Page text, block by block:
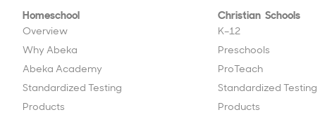
Homeschool
Overview
Why Abeka
Abeka Academy
Standardized Testing
Products
Christian Schools
K–12
Preschools
ProTeach
Standardized Testing
Products